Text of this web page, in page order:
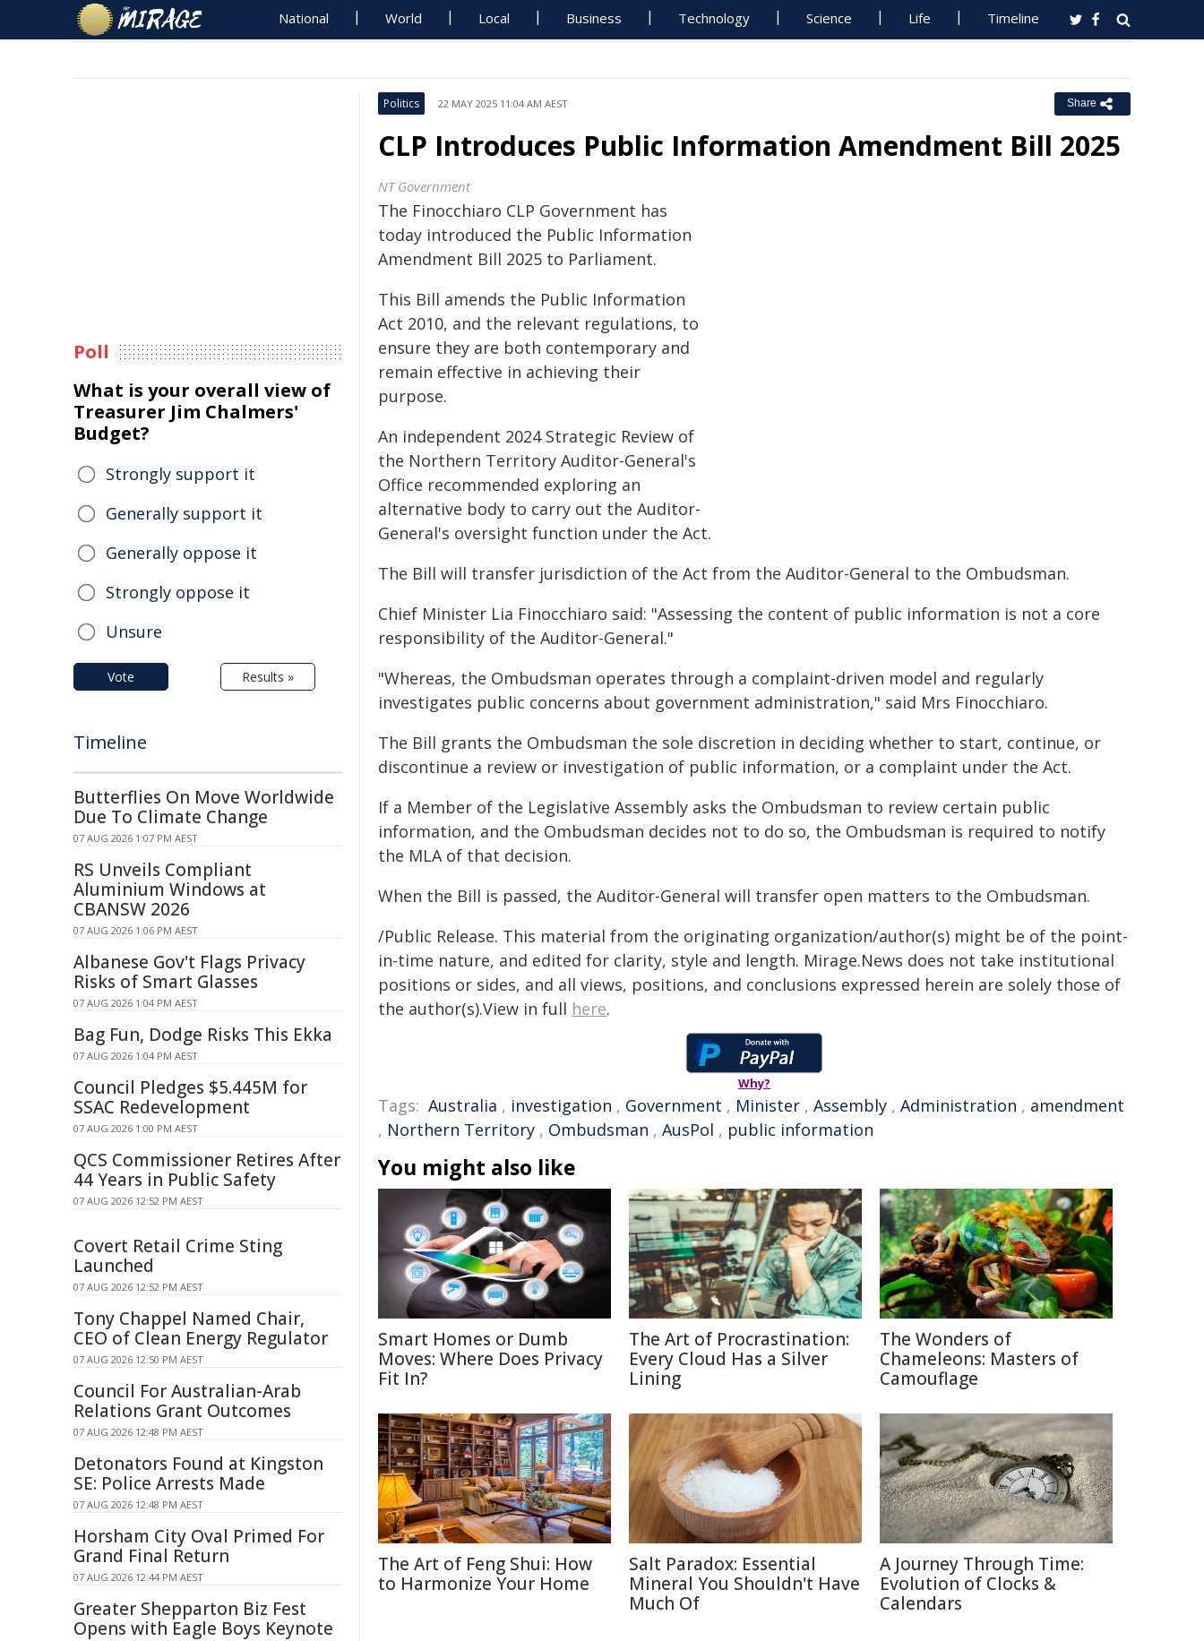
National World Local Business Technology Science Life Timeline
Politics 22 MAY 2025 11:04 AM AEST Share
CLP Introduces Public Information Amendment Bill 2025
NT Government
The Finocchiaro CLP Government has
today introduced the Public Information
Amendment Bill 2025 to Parliament.
This Bill amends the Public Information
Act 2010, and the relevant regulations, to
ensure they are both contemporary and
remain effective in achieving their
purpose.
An independent 2024 Strategic Review of
the Northern Territory Auditor-General's
Office recommended exploring an
alternative body to carry out the Auditor-
General's oversight function under the Act.
The Bill will transfer jurisdiction of the Act from the Auditor-General to the Ombudsman.
Chief Minister Lia Finocchiaro said: "Assessing the content of public information is not a core
responsibility of the Auditor-General."
"Whereas, the Ombudsman operates through a complaint-driven model and regularly
investigates public concerns about government administration," said Mrs Finocchiaro.
The Bill grants the Ombudsman the sole discretion in deciding whether to start, continue, or
discontinue a review or investigation of public information, or a complaint under the Act.
If a Member of the Legislative Assembly asks the Ombudsman to review certain public
information, and the Ombudsman decides not to do so, the Ombudsman is required to notify
the MLA of that decision.
When the Bill is passed, the Auditor-General will transfer open matters to the Ombudsman.
/Public Release. This material from the originating organization/author(s) might be of the point-
in-time nature, and edited for clarity, style and length. Mirage.News does not take institutional
positions or sides, and all views, positions, and conclusions expressed herein are solely those of
the author(s).View in full here.
Why?
Tags: Australia , investigation , Government , Minister , Assembly , Administration , amendment
, Northern Territory , Ombudsman , AusPol , public information
You might also like
Smart Homes or Dumb
Moves: Where Does Privacy
Fit In?
The Art of Procrastination:
Every Cloud Has a Silver
Lining
The Wonders of
Chameleons: Masters of
Camouflage
The Art of Feng Shui: How
to Harmonize Your Home
Salt Paradox: Essential
Mineral You Shouldn't Have
Much Of
A Journey Through Time:
Evolution of Clocks &
Calendars
Poll
What is your overall view of
Treasurer Jim Chalmers'
Budget?
Strongly support it
Generally support it
Generally oppose it
Strongly oppose it
Unsure
Vote Results »
Timeline
Butterflies On Move Worldwide
Due To Climate Change
07 AUG 2026 1:07 PM AEST
RS Unveils Compliant
Aluminium Windows at
CBANSW 2026
07 AUG 2026 1:06 PM AEST
Albanese Gov't Flags Privacy
Risks of Smart Glasses
07 AUG 2026 1:04 PM AEST
Bag Fun, Dodge Risks This Ekka
07 AUG 2026 1:04 PM AEST
Council Pledges $5.445M for
SSAC Redevelopment
07 AUG 2026 1:00 PM AEST
QCS Commissioner Retires After
44 Years in Public Safety
07 AUG 2026 12:52 PM AEST
Covert Retail Crime Sting
Launched
07 AUG 2026 12:52 PM AEST
Tony Chappel Named Chair,
CEO of Clean Energy Regulator
07 AUG 2026 12:50 PM AEST
Council For Australian-Arab
Relations Grant Outcomes
07 AUG 2026 12:48 PM AEST
Detonators Found at Kingston
SE: Police Arrests Made
07 AUG 2026 12:48 PM AEST
Horsham City Oval Primed For
Grand Final Return
07 AUG 2026 12:44 PM AEST
Greater Shepparton Biz Fest
Opens with Eagle Boys Keynote